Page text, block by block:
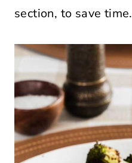
section, to save time.